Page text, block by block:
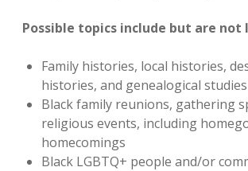
Possible topics include but are
Family histories, local histories,
histories, and genealogical studies
Black family reunions, gathering
religious events, including
homecomings
Black LGBTQ+ people and/or